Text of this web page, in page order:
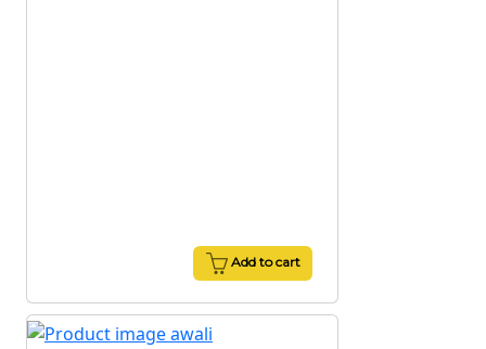
Add to cart